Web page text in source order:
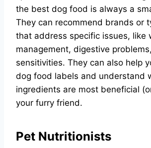
the best dog food is always a
They can recommend brands or
that address specific issues, like
management, digestive
sensitivities. They can also help
dog food labels and understand
ingredients are most beneficial
your furry friend.
Pet Nutritionists